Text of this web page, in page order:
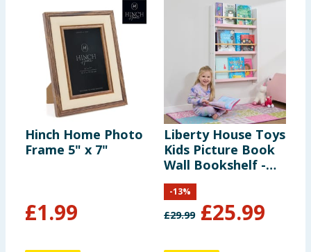
Hinch Home Photo
Frame 5" x 7"
£1.99
Liberty House Toys
Kids Picture Book
Wall Bookshelf -
White & Pink
£29.99 £25.99
-13%